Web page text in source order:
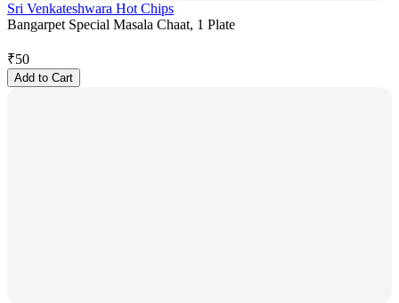
Sri Venkateshwara Hot Chips
Bangarpet Special Masala Chaat, 1 Plate
₹50
Add to Cart